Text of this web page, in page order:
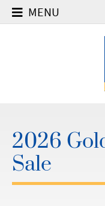
MENU
2026
Sale